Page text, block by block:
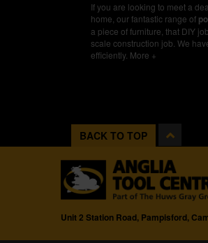
If you are looking to meet a
home, our fantastic range of
a piece of furniture, that DIY
scale construction job. We
efficiently. More +
BACK TO TOP
Unit 2 Station Road, Pampisford,